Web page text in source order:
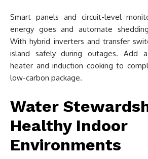
Smart panels and circuit-level
energy goes and automate
With hybrid inverters and transfer
island safely during outages. Add
heater and induction cooking to
low-carbon package.
Water
Healthy Indoor
Environments